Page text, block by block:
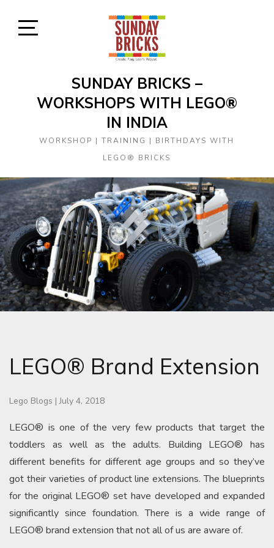
SUNDAY BRICKS –
WORKSHOPS WITH LEGO®
IN INDIA
WORKSHOP | TRAINING | BIRTHDAYS WITH
LEGO® BRICKS
LEGO® Brand Extension
Lego Blogs | July 4, 2018
LEGO® is one of the very few products that target the
toddlers as well as the adults. Building LEGO® has
different benefits for different age groups and so they’ve
got their varieties of product line extensions. The blueprints
for the original LEGO® set have developed and expanded
significantly since foundation. There is a wide range of
LEGO® brand extension that not all of us are aware of.